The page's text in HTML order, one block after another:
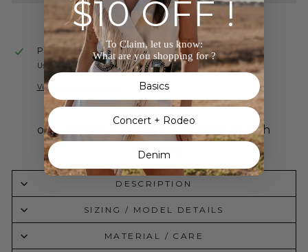
Pickup available atThe Wild J
Usually ready in 24 hours
View store information
DESCRIPTION
SIZING / MODEL DETAILS
MATERIAL / CARE
$10 OFF !
To Claim, let us know:
What are you shopping for ?
Basics
Concert + Rodeo
Denim